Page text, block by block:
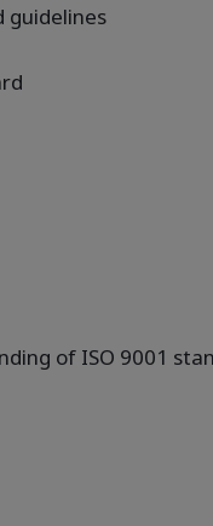
guidelines
of ISO 9001